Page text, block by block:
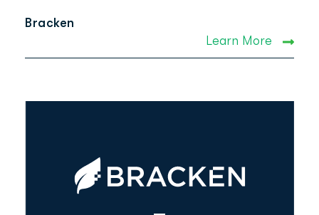
Bracken
Learn More